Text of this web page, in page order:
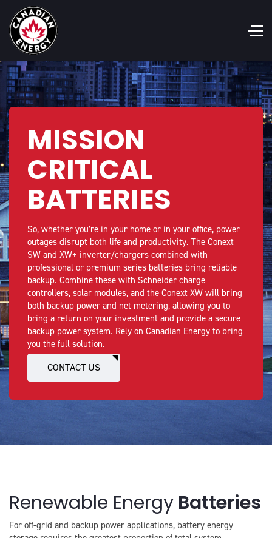
MISSION
CRITICAL
BATTERIES
So, whether you’re in your home or in your office, power
outages disrupt both life and productivity. The Conext
SW and XW+ inverter/chargers combined with
professional or premium series batteries bring reliable
backup. Combine these with Schneider charge
controllers, solar modules, and the Conext XW will bring
both backup power and net metering, allowing you to
bring a return on your investment and provide a secure
backup power system. Rely on Canadian Energy to bring
you the full solution.
CONTACT US
Renewable Energy Batteries
For off-grid and backup power applications, battery energy